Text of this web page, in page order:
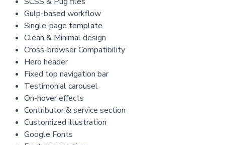
Gulp-based workflow
Single-page template
Clean & Minimal design
Cross-browser Compatibility
Hero header
Fixed top navigation bar
Testimonial carousel
On-hover effects
Contributor & service section
Customized illustration
Google Fonts